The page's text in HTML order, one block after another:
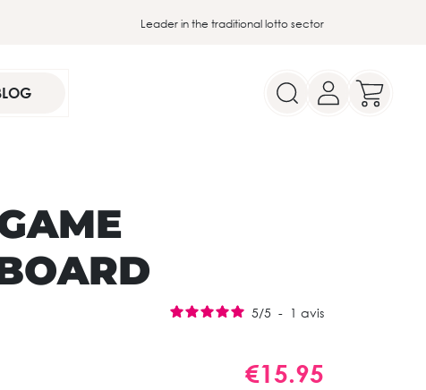
Leader in the traditional lotto sector
5/5 - 1 avis
€15.95